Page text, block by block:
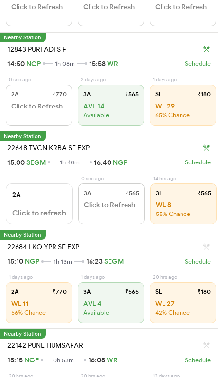
Click to Refresh Click to Refresh Click to Refresh
Nearby Station
12843 PURI ADI S F
14:50 NGP 1h 08m 15:58WR Schedule
0 sec ago
2A ₹770
Click to Refresh
2 days ago
3A ₹565
AVL 14
Available
1 days ago
SL ₹180
WL 29
65% Chance
Nearby Station
22648 TVCN KRBA SF EXP
15:00SEGM 1h 40m 16:40 NGP Schedule
2A
Click to refresh
0 sec ago
3A ₹565
Click to Refresh
14 hrs ago
3E ₹565
WL 8
55% Chance
Nearby Station
22684 LKO YPR SF EXP
15:10 NGP 1h 13m 16:23SEGM Schedule
1 days ago
2A ₹770
WL 11
56% Chance
1 days ago
3A ₹565
AVL 4
Available
20 hrs ago
SL ₹180
WL 27
42% Chance
Nearby Station
22142 PUNE HUMSAFAR
15:15 NGP 0h 53m 16:08WR Schedule